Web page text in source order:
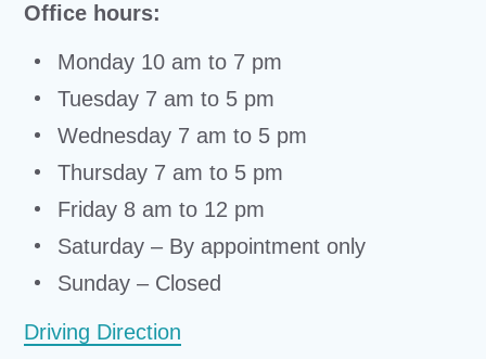
Office hours:
Monday 10 am to 7 pm
Tuesday 7 am to 5 pm
Wednesday 7 am to 5 pm
Thursday 7 am to 5 pm
Friday 8 am to 12 pm
Saturday – By appointment only
Sunday – Closed
Driving Direction